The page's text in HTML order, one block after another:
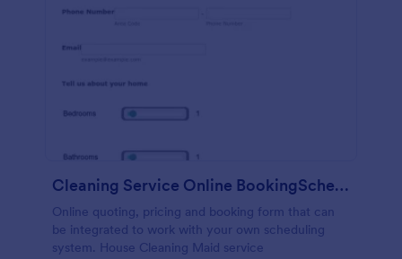
Cleaning Service Online BookingScheduling
Online quoting, pricing and booking form that can
be integrated to work with your own scheduling
system. House Cleaning Maid service